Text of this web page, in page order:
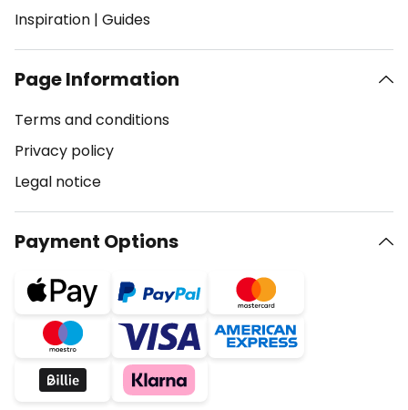
Inspiration | Guides
Page Information
Terms and conditions
Privacy policy
Legal notice
Payment Options